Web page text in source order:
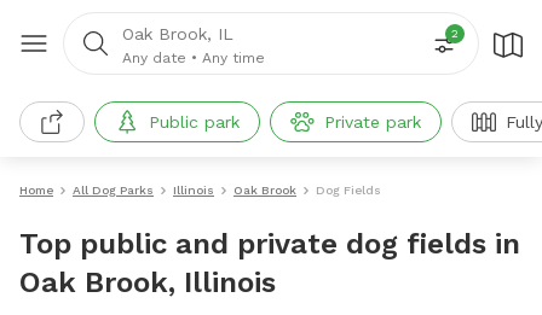
Oak Brook, IL
Any date • Any time
2
Public park Private park
Home All Dog Parks Illinois Oak Brook Dog Fields
Top public and private dog fields in
Oak Brook, Illinois